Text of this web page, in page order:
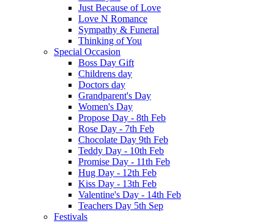
Just Because of Love
Love N Romance
Sympathy & Funeral
Thinking of You
Special Occasion
Boss Day Gift
Childrens day
Doctors day
Grandparent's Day
Women's Day
Propose Day - 8th Feb
Rose Day - 7th Feb
Chocolate Day 9th Feb
Teddy Day - 10th Feb
Promise Day - 11th Feb
Hug Day - 12th Feb
Kiss Day - 13th Feb
Valentine's Day - 14th Feb
Teachers Day 5th Sep
Festivals